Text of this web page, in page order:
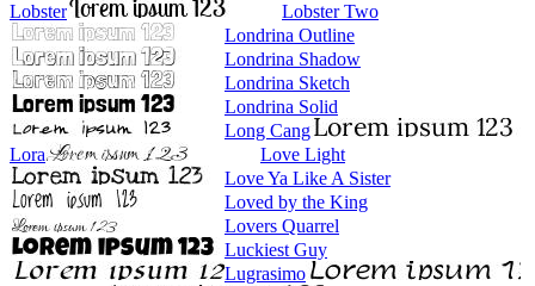
Lobster
Lobster Two
Londrina Outline
Londrina Shadow
Londrina Sketch
Londrina Solid
Long Cang
Lora
Love Light
Love Ya Like A Sister
Loved by the King
Lovers Quarrel
Luckiest Guy
Lugrasimo